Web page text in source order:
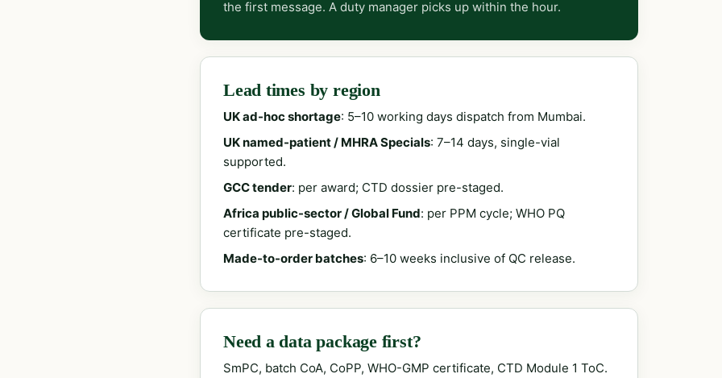
the first message. A duty manager picks up within the hour.
Lead times by region
UK ad-hoc shortage: 5–10 working days dispatch from Mumbai.
UK named-patient / MHRA Specials: 7–14 days, single-vial
supported.
GCC tender: per award; CTD dossier pre-staged.
Africa public-sector / Global Fund: per PPM cycle; WHO PQ
certificate pre-staged.
Made-to-order batches: 6–10 weeks inclusive of QC release.
Need a data package first?
SmPC, batch CoA, CoPP, WHO-GMP certificate, CTD Module 1 ToC.